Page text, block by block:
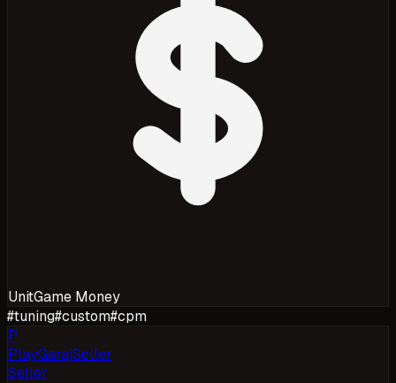
UnitGame Money
#tuning#custom#cpm
P
PlayGarajSeller
Seller